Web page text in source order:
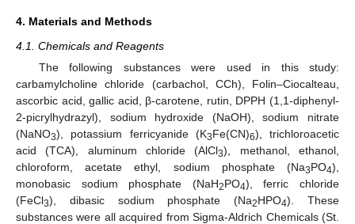
4. Materials and Methods
4.1. Chemicals and Reagents
The following substances were used in this study:
carbamylcholine chloride (carbachol, CCh), Folin–Ciocalteau,
ascorbic acid, gallic acid, β-carotene, rutin, DPPH (1,1-diphenyl-
2-picrylhydrazyl), sodium hydroxide (NaOH), sodium nitrate
(NaNO3), potassium ferricyanide (K3Fe(CN)6), trichloroacetic
acid (TCA), aluminum chloride (AlCl3), methanol, ethanol,
chloroform, acetate ethyl, sodium phosphate (Na3PO4),
monobasic sodium phosphate (NaH2PO4), ferric chloride
(FeCl3), dibasic sodium phosphate (Na2HPO4). These
substances were all acquired from Sigma-Aldrich Chemicals (St.